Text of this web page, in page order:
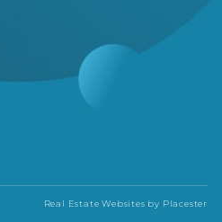
Real Estate Websites by Placester